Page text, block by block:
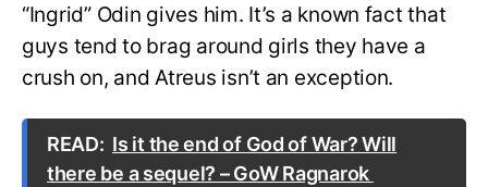
“Ingrid” Odin gives him. It’s a known fact that
guys tend to brag around girls they have a
crush on, and Atreus isn’t an exception.
READ: Is it the end of God of War? Will
there be a sequel? – GoW Ragnarok